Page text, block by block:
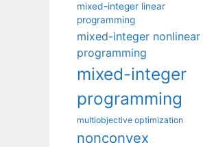
mixed-integer linear
programming
mixed-integer nonlinear
programming
mixed-integer
programming
multiobjective optimization
nonconvex